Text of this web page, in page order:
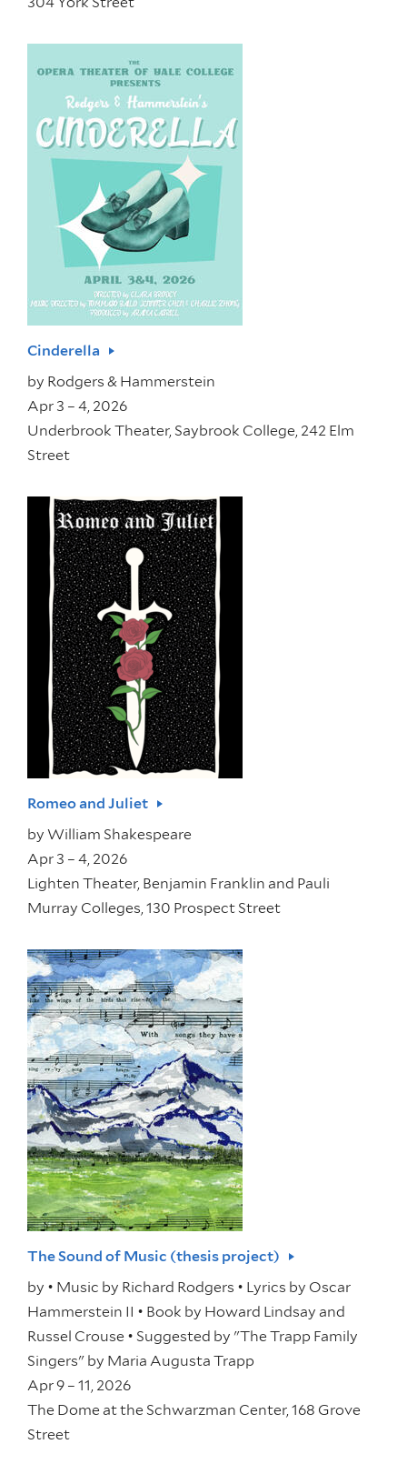
Cinderella
by Rodgers & Hammerstein
Apr 3 – 4, 2026
Underbrook Theater, Saybrook College, 242 Elm
Street
Romeo and Juliet
by William Shakespeare
Apr 3 – 4, 2026
Lighten Theater, Benjamin Franklin and Pauli
Murray Colleges, 130 Prospect Street
The Sound of Music (thesis project)
by • Music by Richard Rodgers • Lyrics by Oscar
Hammerstein II • Book by Howard Lindsay and
Russel Crouse • Suggested by "The Trapp Family
Singers" by Maria Augusta Trapp
Apr 9 – 11, 2026
The Dome at the Schwarzman Center, 168 Grove
Street